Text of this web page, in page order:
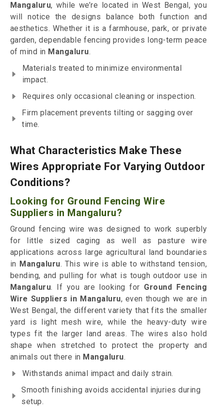
Mangaluru, while we’re located in West Bengal, you
will notice the designs balance both function and
aesthetics. Whether it is a farmhouse, park, or private
garden, dependable fencing provides long-term peace
of mind in Mangaluru.
Materials treated to minimize environmental
impact.
Requires only occasional cleaning or inspection.
Firm placement prevents tilting or sagging over
time.
What Characteristics Make These
Wires Appropriate For Varying Outdoor
Conditions?
Looking for Ground Fencing Wire
Suppliers in Mangaluru?
Ground fencing wire was designed to work superbly
for little sized caging as well as pasture wire
applications across large agricultural land boundaries
in Mangaluru. This wire is able to withstand tension,
bending, and pulling for what is tough outdoor use in
Mangaluru. If you are looking for Ground Fencing
Wire Suppliers in Mangaluru, even though we are in
West Bengal, the different variety that fits the smaller
yard is light mesh wire, while the heavy-duty wire
types fit the larger land areas. The wires also hold
shape when stretched to protect the property and
animals out there in Mangaluru.
Withstands animal impact and daily strain.
Smooth finishing avoids accidental injuries during
setup.